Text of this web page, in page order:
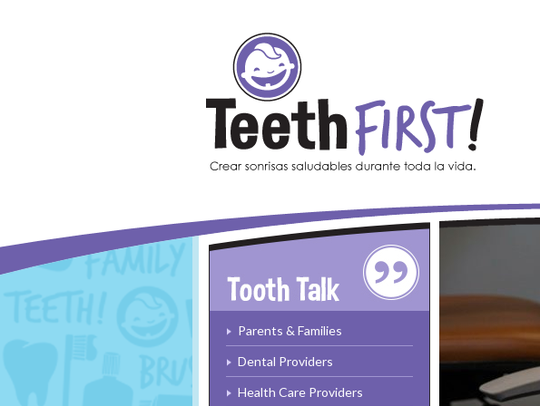
Parents & Families
Dental Providers
Health Care Providers